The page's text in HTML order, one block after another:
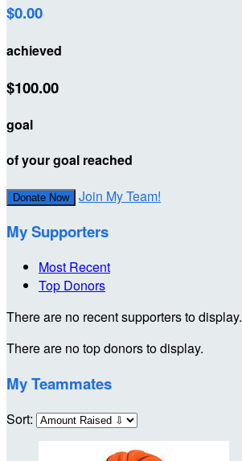
$0.00
achieved
$100.00
goal
of your goal reached
Donate Now Join My Team!
My Supporters
Most Recent
Top Donors
There are no recent supporters to display.
There are no top donors to display.
My Teammates
Sort: